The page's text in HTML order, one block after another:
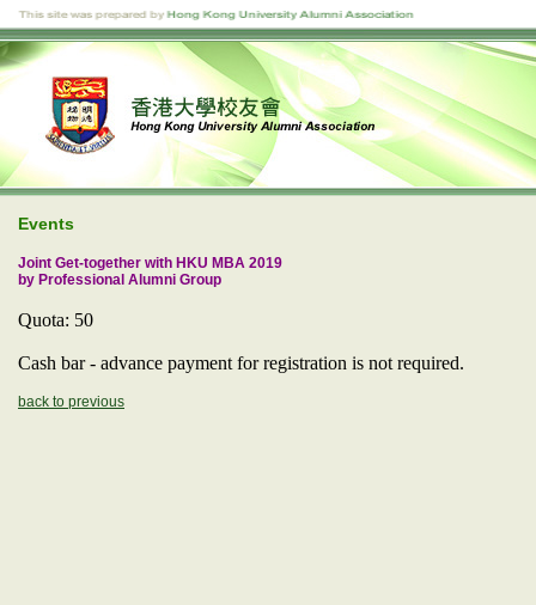
Events
Joint Get-together with HKU MBA 2019
by Professional Alumni Group
Quota: 50
Cash bar - advance payment for registration is not required.
back to previous